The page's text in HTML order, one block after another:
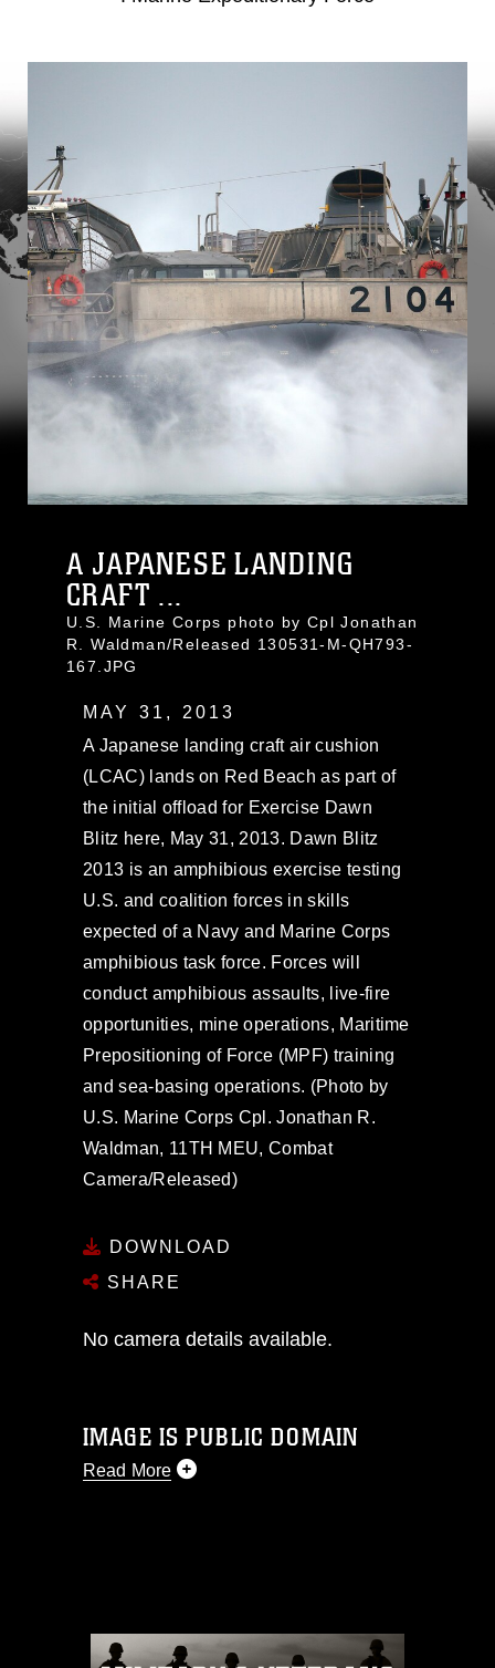
A JAPANESE LANDING
CRAFT ...
U.S. Marine Corps photo by Cpl Jonathan
R. Waldman/Released 130531-M-QH793-
167.JPG
MAY 31, 2013
A Japanese landing craft air cushion
(LCAC) lands on Red Beach as part of
the initial offload for Exercise Dawn
Blitz here, May 31, 2013. Dawn Blitz
2013 is an amphibious exercise testing
U.S. and coalition forces in skills
expected of a Navy and Marine Corps
amphibious task force. Forces will
conduct amphibious assaults, live-fire
opportunities, mine operations, Maritime
Prepositioning of Force (MPF) training
and sea-basing operations. (Photo by
U.S. Marine Corps Cpl. Jonathan R.
Waldman, 11TH MEU, Combat
Camera/Released)
DOWNLOAD
SHARE
No camera details available.
IMAGE IS PUBLIC DOMAIN
Read More
commercial or non-commercial use of
this photograph or any other DoD image